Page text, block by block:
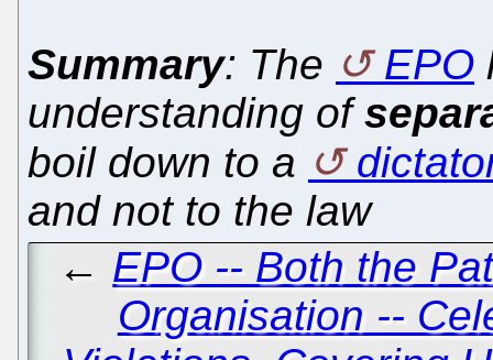
Summary: The EPO
understanding of
boil down to a
and not to the law
← EPO -- Both the
Organisation --